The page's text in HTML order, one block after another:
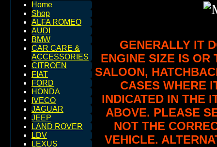
Home
Shop
ALFA ROMEO
AUDI
BMW
CAR CARE &
ACCESSORIES
CITROEN
FIAT
FORD
HONDA
IVECO
JAGUAR
JEEP
LAND ROVER
LDV
LEXUS
GENERALLY IT
ENGINE SIZE IS OR
SALOON,
CASES WHERE
INDICATED IN THE
ABOVE. PLEASE
NOT THE
VEHICLE.